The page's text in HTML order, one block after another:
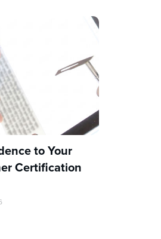
to Your
Certification